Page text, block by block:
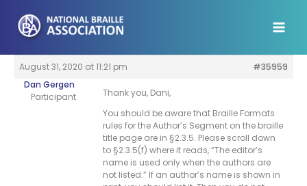
content
August 31, 2020 at 11:21 pm
#35959
Dan Gergen
Participant
Thank you, Dani,
You should be aware that Braille Formats
rules for the Author’s Segment on the braille
title page are in §2.3.5. Please scroll down
to §2.3.5(f) where it reads, “The editor’s
name is used only when the authors are
not listed.” If an author’s name is shown in